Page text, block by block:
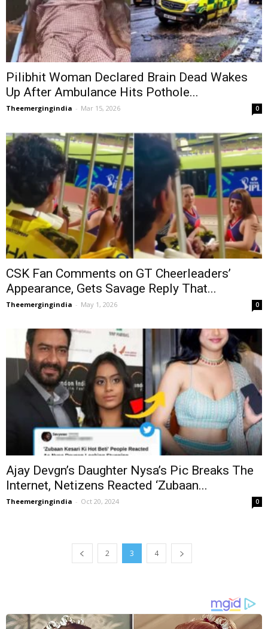
Pilibhit Woman Declared Brain Dead Wakes
Up After Ambulance Hits Pothole...
Theemergingindia - Mar 15, 2026 0
CSK Fan Comments on GT Cheerleaders’
Appearance, Gets Savage Reply That...
Theemergingindia - May 1, 2026 0
Ajay Devgn’s Daughter Nysa’s Pic Breaks The
Internet, Netizens Reacted ‘Zubaan...
Theemergingindia - Oct 20, 2024 0
2 3 4